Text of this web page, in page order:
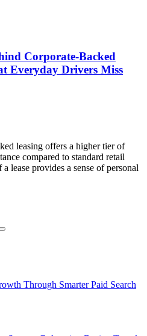
Corporate-Backed
Everyday Drivers Miss
leasing offers a higher tier of
compared to standard retail
lease provides a sense of personal
Search
Through Smarter Paid Search